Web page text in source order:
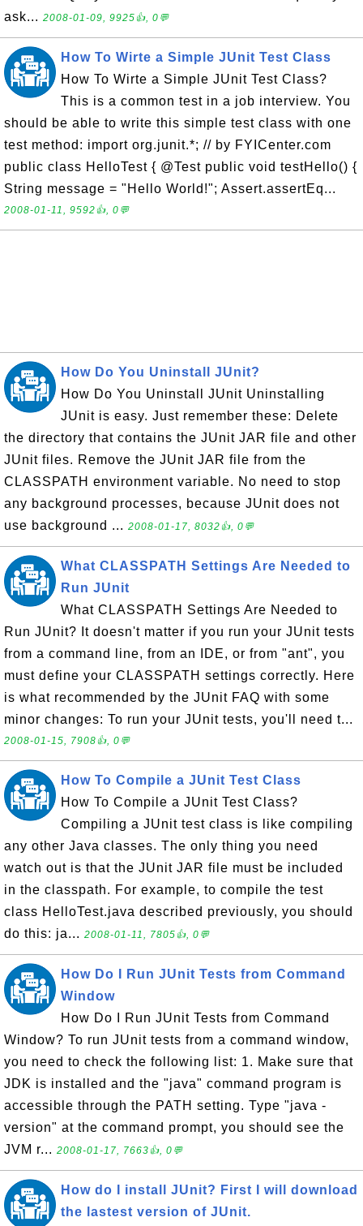
ask... 2008-01-09, 9925👍, 0💬
How To Wirte a Simple JUnit Test Class
How To Wirte a Simple JUnit Test Class?
This is a common test in a job interview. You
should be able to write this simple test class with one
test method: import org.junit.*; // by FYICenter.com
public class HelloTest { @Test public void testHello() {
String message = "Hello World!"; Assert.assertEq...
2008-01-11, 9592👍, 0💬
How Do You Uninstall JUnit?
How Do You Uninstall JUnit Uninstalling
JUnit is easy. Just remember these: Delete
the directory that contains the JUnit JAR file and other
JUnit files. Remove the JUnit JAR file from the
CLASSPATH environment variable. No need to stop
any background processes, because JUnit does not
use background ... 2008-01-17, 8032👍, 0💬
What CLASSPATH Settings Are Needed to
Run JUnit
What CLASSPATH Settings Are Needed to
Run JUnit? It doesn't matter if you run your JUnit tests
from a command line, from an IDE, or from "ant", you
must define your CLASSPATH settings correctly. Here
is what recommended by the JUnit FAQ with some
minor changes: To run your JUnit tests, you'll need t...
2008-01-15, 7908👍, 0💬
How To Compile a JUnit Test Class
How To Compile a JUnit Test Class?
Compiling a JUnit test class is like compiling
any other Java classes. The only thing you need
watch out is that the JUnit JAR file must be included
in the classpath. For example, to compile the test
class HelloTest.java described previously, you should
do this: ja... 2008-01-11, 7805👍, 0💬
How Do I Run JUnit Tests from Command
Window
How Do I Run JUnit Tests from Command
Window? To run JUnit tests from a command window,
you need to check the following list: 1. Make sure that
JDK is installed and the "java" command program is
accessible through the PATH setting. Type "java -
version" at the command prompt, you should see the
JVM r... 2008-01-17, 7663👍, 0💬
How do I install JUnit? First I will download
the lastest version of JUnit.